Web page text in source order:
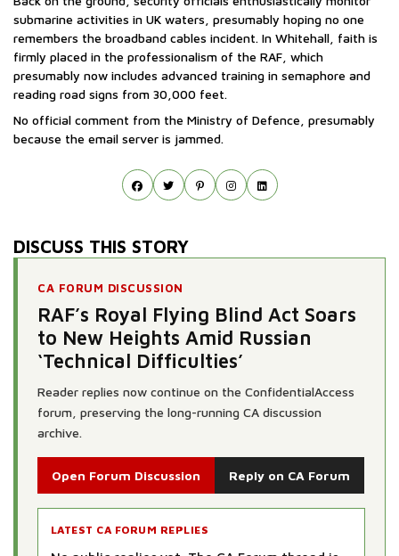
submarine activities in UK waters, presumably hoping no one
remembers the broadband cables incident. In Whitehall, faith is
firmly placed in the professionalism of the RAF, which
presumably now includes advanced training in semaphore and
reading road signs from 30,000 feet.
No official comment from the Ministry of Defence, presumably
because the email server is jammed.
DISCUSS THIS STORY
CA FORUM DISCUSSION
RAF’s Royal Flying Blind Act Soars
to New Heights Amid Russian
‘Technical Difficulties’
Reader replies now continue on the ConfidentialAccess
forum, preserving the long-running CA discussion
archive.
Open Forum Discussion Reply on CA Forum
LATEST CA FORUM REPLIES